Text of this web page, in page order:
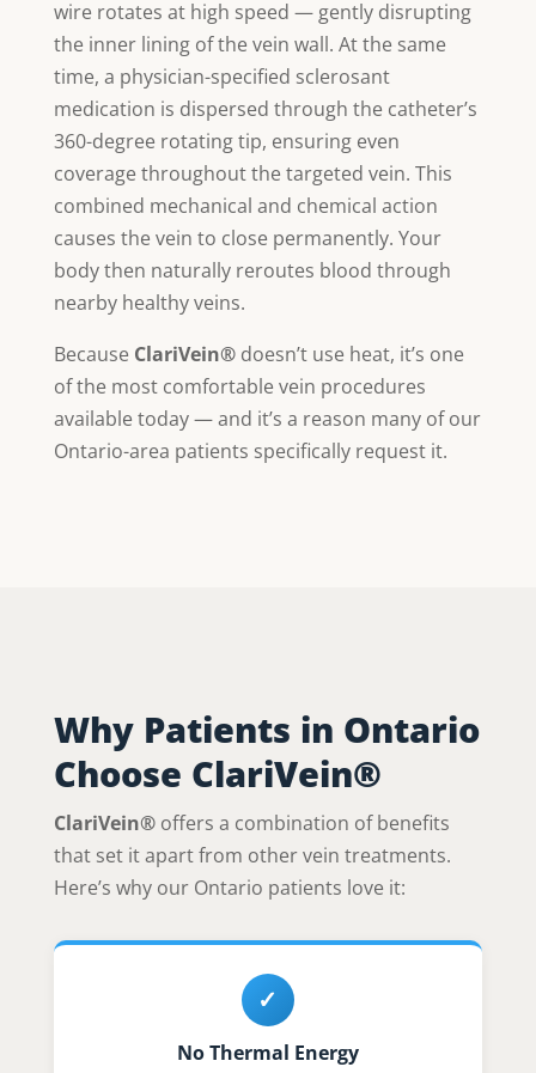
wire rotates at high speed — gently disrupting
the inner lining of the vein wall. At the same
time, a physician-specified sclerosant
medication is dispersed through the catheter’s
360-degree rotating tip, ensuring even
coverage throughout the targeted vein. This
combined mechanical and chemical action
causes the vein to close permanently. Your
body then naturally reroutes blood through
nearby healthy veins.
Because ClariVein®doesn’t use heat, it’s one
of the most comfortable vein procedures
available today — and it’s a reason many of our
Ontario-area patients specifically request it.
Why Patients in Ontario
Choose ClariVein®
ClariVein®offers a combination of benefits
that set it apart from other vein treatments.
Here’s why our Ontario patients love it:
✓
No Thermal Energy